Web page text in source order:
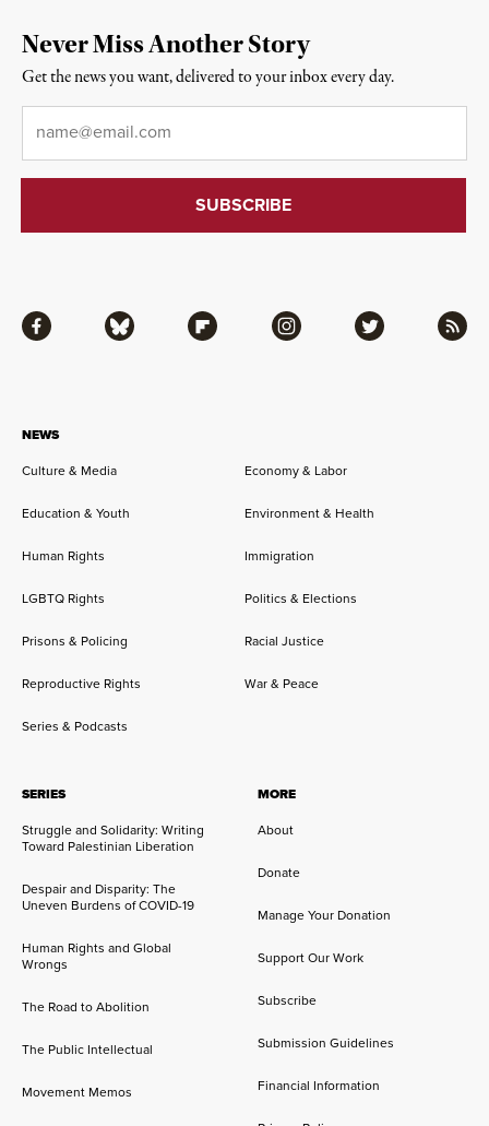
NEWS
Culture & Media
Economy & Labor
Education & Youth Environment & Health
Human Rights Immigration
LGBTQ Rights Politics & Elections
Prisons & Policing Racial Justice
Reproductive Rights War & Peace
Series & Podcasts
SERIES
Struggle and Solidarity: Writing
Toward Palestinian Liberation
Despair and Disparity: The
Uneven Burdens of COVID-19
Human Rights and Global
Wrongs
The Road to Abolition
The Public Intellectual
Movement Memos
MORE
About
Donate
Manage Your Donation
Support Our Work
Subscribe
Submission Guidelines
Financial Information
Facebook Bluesky Flipboard Instagram Twitter RSS
Never Miss Another Story
Get the news you want, delivered to your inbox every day.